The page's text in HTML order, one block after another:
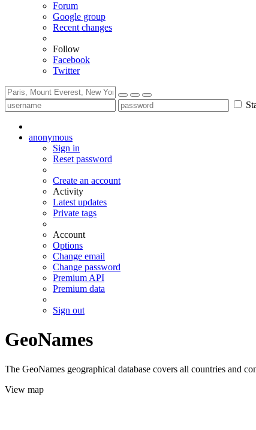
Forum
Google group
Recent changes
Follow
Facebook
Twitter
anonymous
Sign in
Reset password
Create an account
Activity
Latest updates
Private tags
Account
Options
Change email
Change password
Premium API
Premium data
Sign out
GeoNames
The GeoNames geographical database covers all countries and
View map